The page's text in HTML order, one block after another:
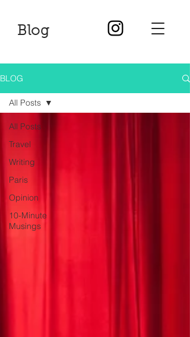
Blog
BLOG
All Posts
Travel
Writing
Paris
Opinion
10-Minute
Musings
All Posts